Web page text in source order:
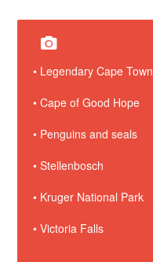
• Legendary Cape Town
• Cape of Good Hope
• Penguins and seals
• Stellenbosch
• Kruger National Park
• Victoria Falls